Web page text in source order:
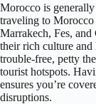
Morocco is
traveling to
Marrakech, Fes, and
their rich culture
trouble-free, petty
tourist hotspots.
ensures you’re
disruptions.